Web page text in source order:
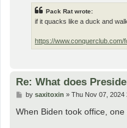
Pack Rat wrote:
if it quacks like a duck and
https://www.conquerclub.com/
Re: What does
P
s
by saxitoxin » Thu Nov 07, 2024
When Biden took office,